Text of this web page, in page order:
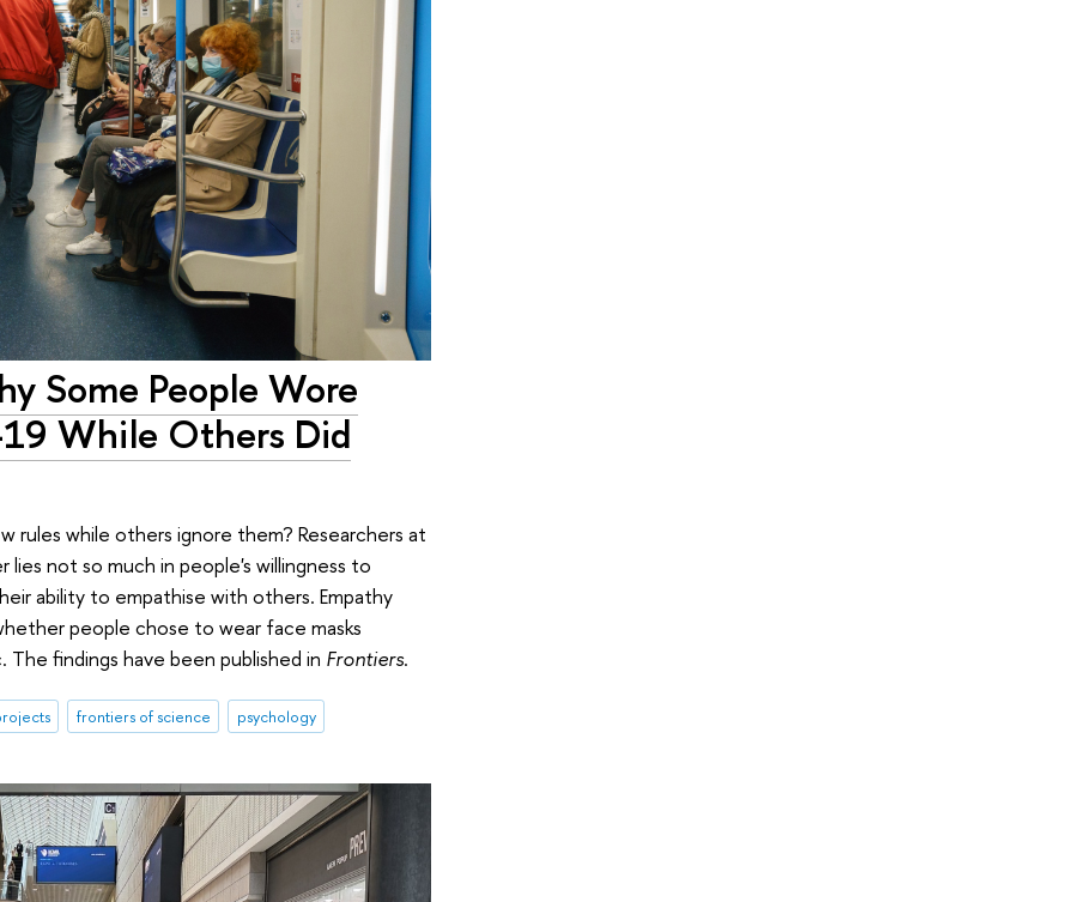
Some People Wore
While Others Did
rules while others ignore them? Researchers at
not so much in people's willingness to
ability to empathise with others. Empathy
people chose to wear face masks
findings have been published in Frontiers.
frontiers of science psychology